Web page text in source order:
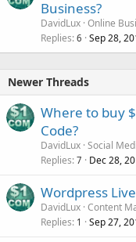
Business?
DavidLux Online
Replies 6 Sep 28,
Newer Threads
Where to buy
Code?
DavidLux Social
Replies 7 Dec 28,
Wordpress
DavidLux Content
Replies 1 Sep 27,